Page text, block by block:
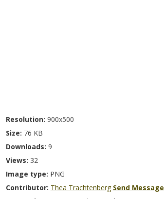
Resolution: 900x500
Size: 76 KB
Downloads: 9
Views: 32
Image type: PNG
Contributor: Thea Trachtenberg Send Message